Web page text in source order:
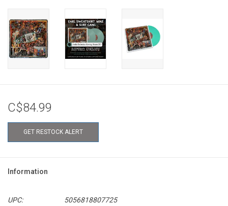
C$84.99
GET RESTOCK ALERT
Information
UPC:
5056818807725